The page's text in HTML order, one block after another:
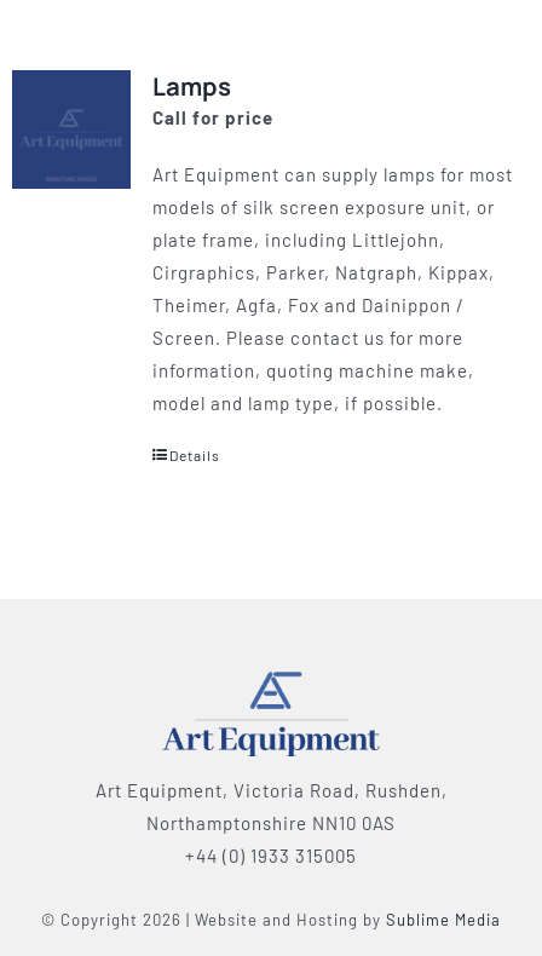
Lamps
Call for price
Art Equipment can supply lamps for most
models of silk screen exposure unit, or
plate frame, including Littlejohn,
Cirgraphics, Parker, Natgraph, Kippax,
Theimer, Agfa, Fox and Dainippon /
Screen. Please contact us for more
information, quoting machine make,
model and lamp type, if possible.
Details
Art Equipment, Victoria Road, Rushden,
Northamptonshire NN10 0AS
+44 (0) 1933 315005
© Copyright 2026 | Website and Hosting by Sublime Media